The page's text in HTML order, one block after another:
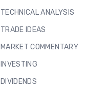
TECHNICAL ANALYSIS
TRADE IDEAS
MARKET COMMENTARY
INVESTING
DIVIDENDS